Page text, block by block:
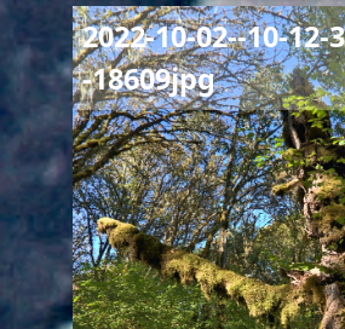
2022-10-02--10-12-
-18609jpg
Image